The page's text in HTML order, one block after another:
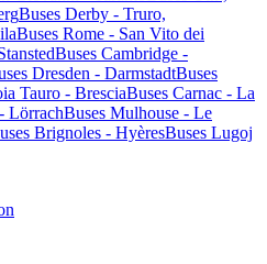
Buses Derby - Truro,
Buses Rome - San Vito dei
Buses Cambridge -
Dresden - DarmstadtBuses
Tauro - BresciaBuses Carnac - La
LörrachBuses Mulhouse - Le
Brignoles - HyèresBuses Lugoj